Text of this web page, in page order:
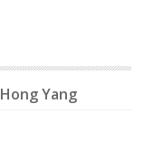
Yang